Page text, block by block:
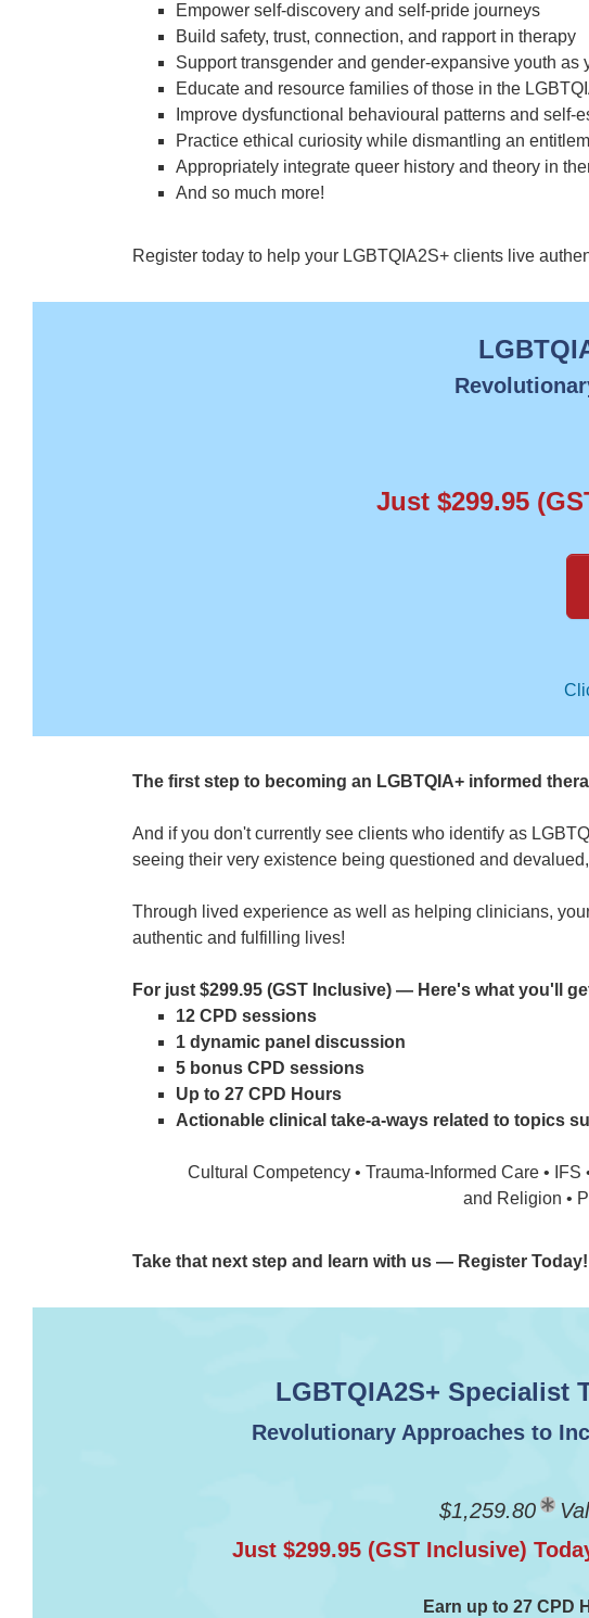
Empower self-discovery and self-pride journeys
Build safety, trust, connection, and rapport in therapy
Support transgender and gender-expansive youth as
Educate and resource families of those in the
Improve dysfunctional behavioural patterns and self-
Practice ethical curiosity while dismantling an
Appropriately integrate queer history and theory in
And so much more!
Register today to help your LGBTQIA2S+ clients live
Just $299.95
The first step to becoming an LGBTQIA+ informed
And if you don't currently see clients who identify as
seeing their very existence being questioned and
Through lived experience as well as helping clinicians,
authentic and fulfilling lives!
For just $299.95 (GST Inclusive) — Here's what you'll
12 CPD sessions
1 dynamic panel discussion
5 bonus CPD sessions
Up to 27 CPD Hours
Actionable clinical take-a-ways related to topics
Cultural Competency • Trauma-Informed Care •
and Religion •
Take that next step and learn with us — Register Today!
LGBTQIA2S+ Specialist
Revolutionary Approaches to
$1,259.80
Just $299.95 (GST Inclusive)
Earn up to 27 CPD